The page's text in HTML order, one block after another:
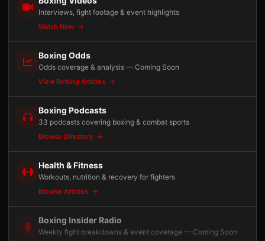
Interviews, fight footage & event highlights
Watch Now
Boxing Odds
Odds coverage & analysis — Coming Soon
View Betting Articles
Boxing Podcasts
33 podcasts covering boxing & combat sports
Browse Directory
Health & Fitness
Workouts, nutrition & recovery for fighters
Browse Articles
Boxing Insider Radio
Weekly fight breakdowns & event coverage — Coming Soon